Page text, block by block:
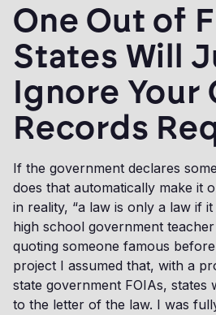
One Out of
States Will
Ignore Your
Records
If the government declares
does that automatically make it
in reality, “a law is only a law if
high school government
quoting someone famous
project I assumed that, with a
state government FOIAs, states
to the letter of the law. I was